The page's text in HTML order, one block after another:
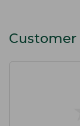
Customer